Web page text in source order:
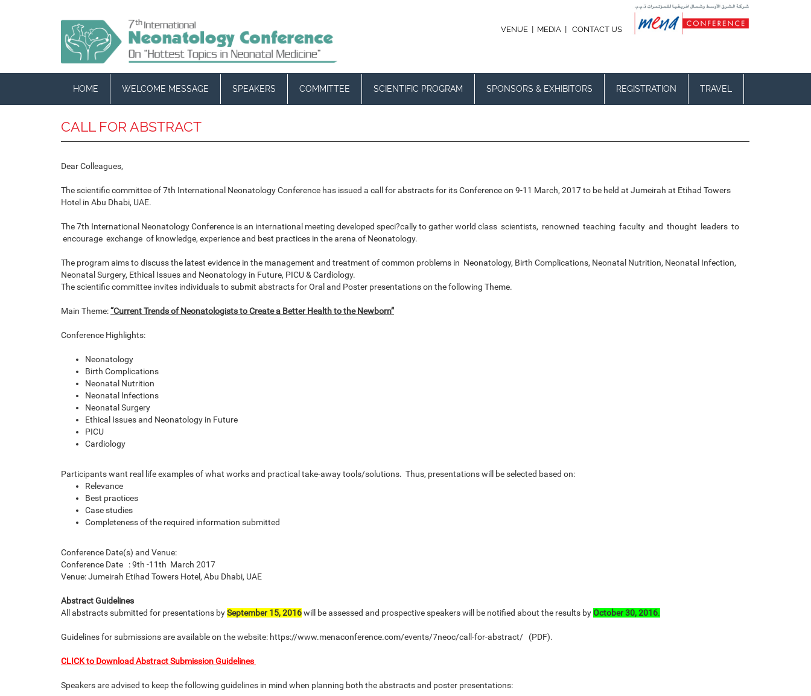
VENUE | MEDIA |CONTACT US
HOME WELCOME MESSAGE SPEAKERS COMMITTEE SCIENTIFIC PROGRAM SPONSORS & EXHIBITORS REGISTRATION TRAVEL
CALL FOR ABSTRACT
Dear Colleagues,
The scientific committee of 7th International Neonatology Conference has issued a call for abstracts for its Conference on 9-11 March, 2017 to be held at Jumeirah at Etihad Towers
Hotel in Abu Dhabi, UAE.
The 7th International Neonatology Conference is an international meeting developed speci?cally to gather world class scientists, renowned teaching faculty and thought leaders to
encourage exchange of knowledge, experience and best practices in the arena of Neonatology.
The program aims to discuss the latest evidence in the management and treatment of common problems in Neonatology, Birth Complications, Neonatal Nutrition, Neonatal Infection,
Neonatal Surgery, Ethical Issues and Neonatology in Future, PICU & Cardiology.
The scientific committee invites individuals to submit abstracts for Oral and Poster presentations on the following Theme.
Main Theme:“Current Trends of Neonatologists to Create a Better Health to the Newborn”
Conference Highlights:
Neonatology
Birth Complications
Neonatal Nutrition
Neonatal Infections
Neonatal Surgery
Ethical Issues and Neonatology in Future
PICU
Cardiology
Participants want real life examples of what works and practical take-away tools/solutions. Thus, presentations will be selected based on:
Relevance
Best practices
Case studies
Completeness of the required information submitted
Conference Date(s) and Venue:
Conference Date : 9th -11th March 2017
Venue: Jumeirah Etihad Towers Hotel, Abu Dhabi, UAE
Abstract Guidelines
All abstracts submitted for presentations bySeptember 15, 2016will be assessed and prospective speakers will be notified about the results byOctober 30, 2016.
Guidelines for submissions are available on the website: https://www.menaconference.com/events/7neoc/call-for-abstract/ (PDF).
CLICK to Download Abstract Submission Guidelines
Speakers are advised to keep the following guidelines in mind when planning both the abstracts and poster presentations: